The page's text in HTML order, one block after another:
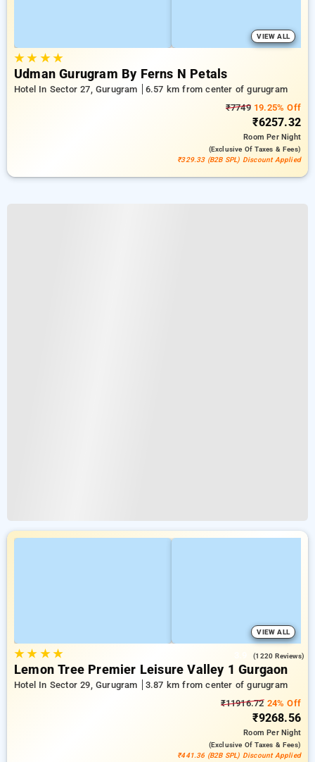
VIEW ALL
★★ ★★
Udman Gurugram By Ferns N Petals
Hotel In Sector 27, Gurugram
6.57 km from center of gurugram
₹774919.25% Off
₹6257.32
RoomPer Night
(exclusive Of Taxes & Fees)
₹329.33 (B2B SPL) Discount Applied
VIEW ALL
★★ ★★ (1220 Reviews)
Lemon Tree Premier Leisure Valley 1 Gurgaon
Hotel In Sector 29, Gurugram
3.87 km from center of gurugram
₹11916.7224% Off
₹9268.56
RoomPer Night
(exclusive Of Taxes & Fees)
₹441.36 (B2B SPL) Discount Applied